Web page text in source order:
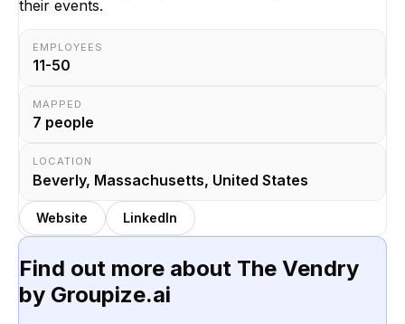
their events.
EMPLOYEES
11-50
MAPPED
7 people
LOCATION
Beverly, Massachusetts, United States
Website LinkedIn
Find out more about The Vendry
by Groupize.ai